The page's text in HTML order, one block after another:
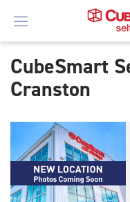
Skip
To
Content
CubeSmart
Cranston